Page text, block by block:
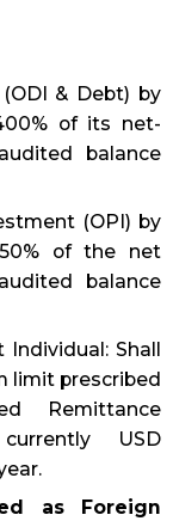
& Debt) by
of its net-
balance
(OPI) by
of the net
balance
Individual: Shall
limit prescribed
Remittance
USD
as Foreign